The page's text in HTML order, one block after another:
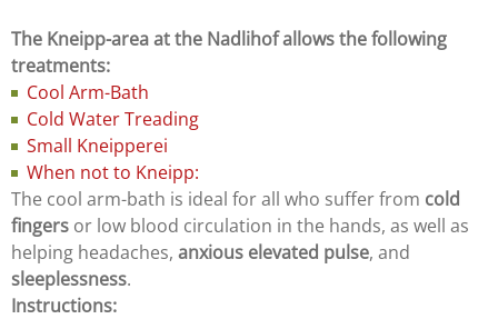
The Kneipp-area at the Nadlihof allows the following
treatments:
Cool Arm-Bath
Cold Water Treading
Small Kneipperei
When not to Kneipp:
The cool arm-bath is ideal for all who suffer from cold
fingers or low blood circulation in the hands, as well as
helping headaches, anxious elevated pulse, and
sleeplessness.
Instructions: